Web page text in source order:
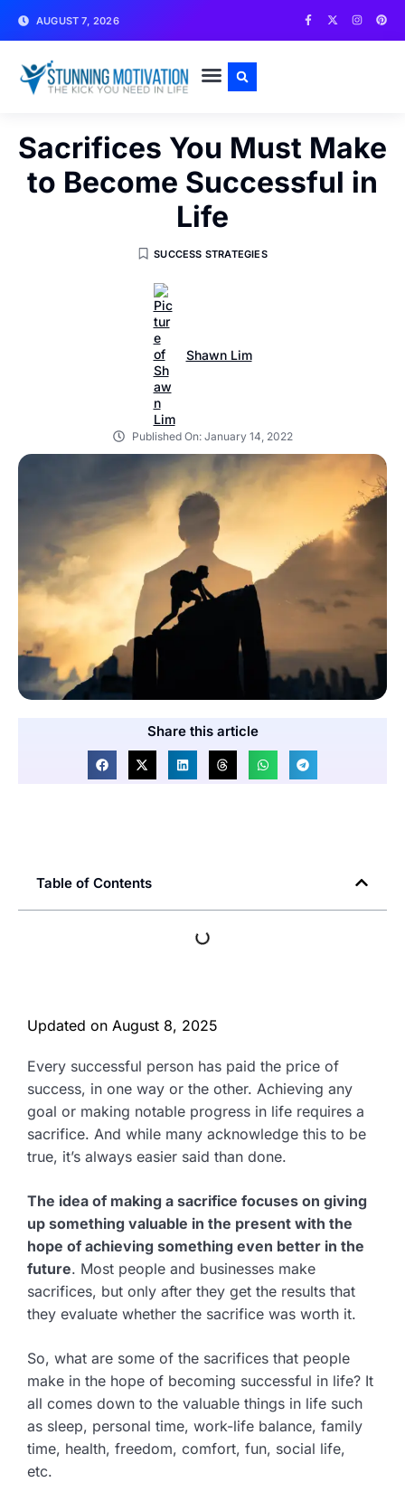
AUGUST 7, 2026
Sacrifices You Must Make
to Become Successful in
Life
SUCCESS STRATEGIES
Shawn Lim
Published On: January 14, 2022
Share this article
Table of Contents
Updated on August 8, 2025
Every successful person has paid the price of
success, in one way or the other. Achieving any
goal or making notable progress in life requires a
sacrifice. And while many acknowledge this to be
true, it’s always easier said than done.
The idea of making a sacrifice focuses on giving
up something valuable in the present with the
hope of achieving something even better in the
future. Most people and businesses make
sacrifices, but only after they get the results that
they evaluate whether the sacrifice was worth it.
So, what are some of the sacrifices that people
make in the hope of becoming successful in life? It
all comes down to the valuable things in life such
as sleep, personal time, work-life balance, family
time, health, freedom, comfort, fun, social life,
etc.